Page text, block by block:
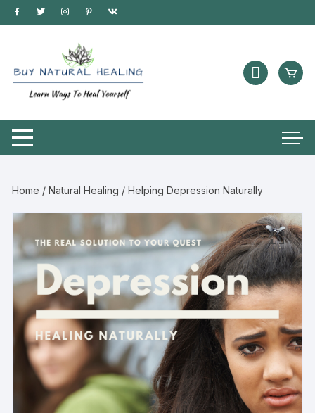
Home / Natural Healing / Helping Depression Naturally